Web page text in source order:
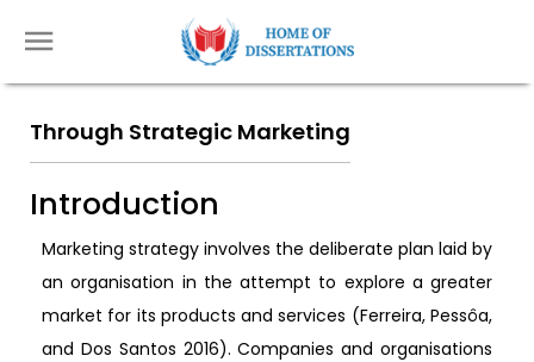
Through Strategic Marketing
Introduction
Marketing strategy involves the deliberate plan laid by
an organisation in the attempt to explore a greater
market for its products and services (Ferreira, Pessôa,
and Dos Santos 2016). Companies and organisations